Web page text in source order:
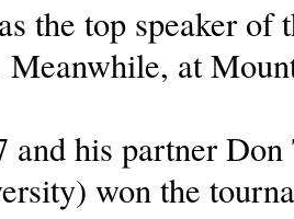
the top speaker of
Meanwhile, at
and his partner
won the